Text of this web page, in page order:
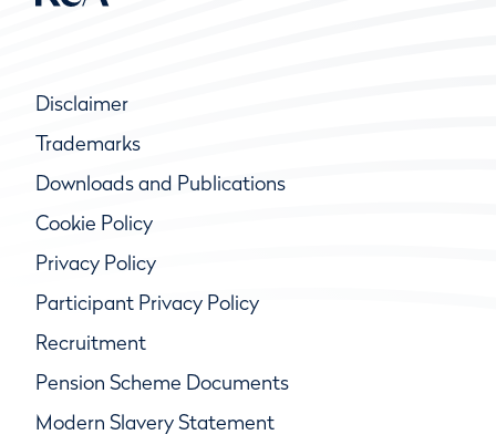
Disclaimer
Trademarks
Downloads and Publications
Cookie Policy
Privacy Policy
Participant Privacy Policy
Recruitment
Pension Scheme Documents
Modern Slavery Statement